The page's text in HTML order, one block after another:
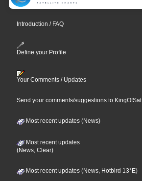
Introduction / FAQ
Define your Profile
Your Comments / Updates
Send your comments/suggestions to KingOfSat
Most recent updates (News)
Most recent updates
(News, Clear)
Most recent updates (News, Hotbird 13°E)